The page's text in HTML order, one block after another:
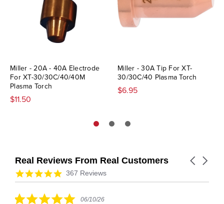
Miller - 20A - 40A Electrode
For XT-30/30C/40/40M
Plasma Torch
$11.50
Miller - 30A Tip For XT-
30/30C/40 Plasma Torch
$6.95
Real Reviews From Real Customers
Reviews
carousel
Carousel
4.9
star
367 Reviews
5.006/10/26